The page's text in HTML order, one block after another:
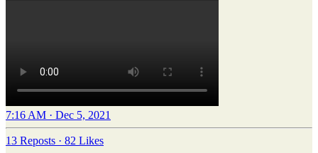
7:16 AM · Dec 5, 2021
13 Reposts · 82 Likes